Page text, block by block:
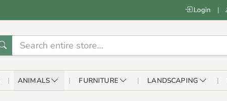
Login |
ANIMALS FURNITURE LANDSCAPING